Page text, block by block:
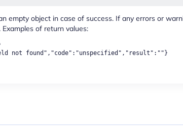
empty object in case of success. If any errors or
of return values: